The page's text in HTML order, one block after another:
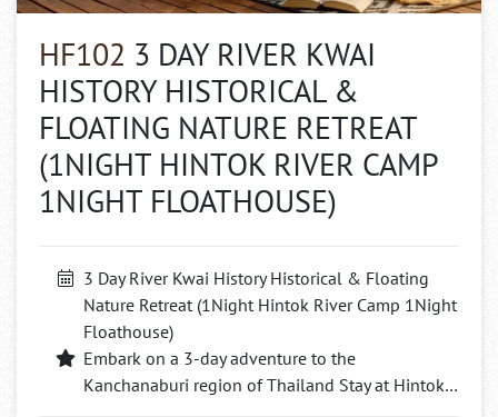
HF102 3 DAY RIVER KWAI
HISTORY HISTORICAL &
FLOATING NATURE RETREAT
(1NIGHT HINTOK RIVER CAMP
1NIGHT FLOATHOUSE)
3 Day River Kwai History Historical & Floating
Nature Retreat (1Night Hintok River Camp 1Night
Floathouse)
Embark on a 3-day adventure to the
Kanchanaburi region of Thailand Stay at Hintok…